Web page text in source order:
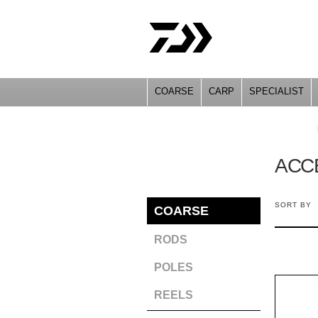
COARSE CARP SPECIALIST
COARSE
RODS
POLES
REELS
SORT BY